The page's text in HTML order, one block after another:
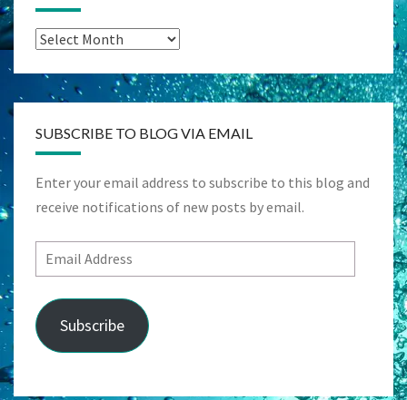
Archives
SUBSCRIBE TO BLOG VIA EMAIL
Enter your email address to subscribe to this blog and
receive notifications of new posts by email.
Email
Address
Subscribe